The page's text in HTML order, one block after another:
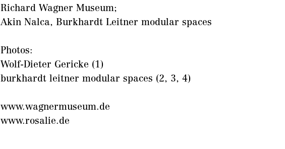
Richard Wagner Museum;
Akin Nalca, Burkhardt Leitner modular spaces
Photos:
Wolf-Dieter Gericke (1)
burkhardt leitner modular spaces (2, 3, 4)
www.wagnermuseum.de
www.rosalie.de